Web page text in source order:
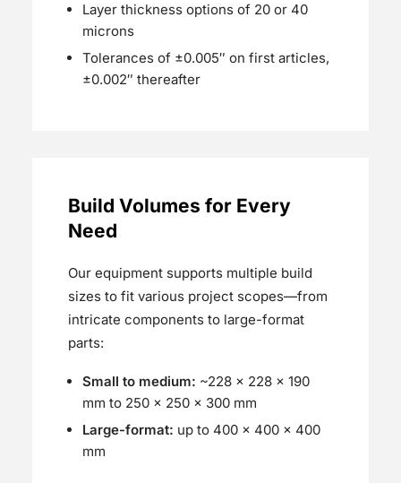
Layer thickness options of 20 or 40
microns
Tolerances of ±0.005″ on first articles,
±0.002″ thereafter
Build Volumes for Every
Need
Our equipment supports multiple build
sizes to fit various project scopes—from
intricate components to large-format
parts:
Small to medium: ~228 × 228 × 190
mm to 250 x 250 × 300 mm
Large-format: up to 400 × 400 × 400
mm